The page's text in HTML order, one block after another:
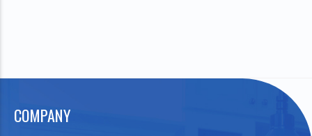
COMPANY